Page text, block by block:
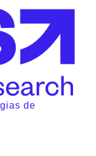
de